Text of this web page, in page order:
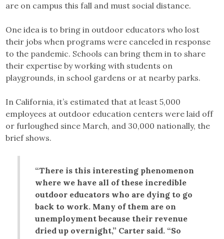
are on campus this fall and must social distance.
One idea is to bring in outdoor educators who lost
their jobs when programs were canceled in response
to the pandemic. Schools can bring them in to share
their expertise by working with students on
playgrounds, in school gardens or at nearby parks.
In California, it’s estimated that at least 5,000
employees at outdoor education centers were laid off
or furloughed since March, and 30,000 nationally, the
brief shows.
“There is this interesting phenomenon
where we have all of these incredible
outdoor educators who are dying to go
back to work. Many of them are on
unemployment because their revenue
dried up overnight,” Carter said. “So